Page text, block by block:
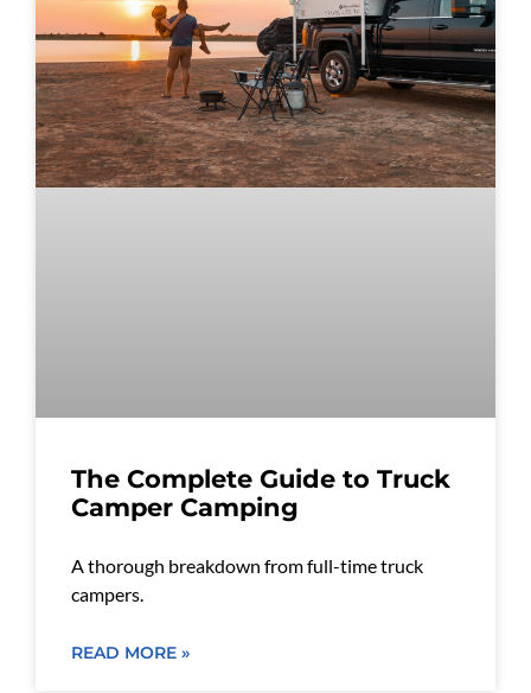
The Complete Guide to Truck
Camper Camping
A thorough breakdown from full-time truck
campers.
READ MORE »